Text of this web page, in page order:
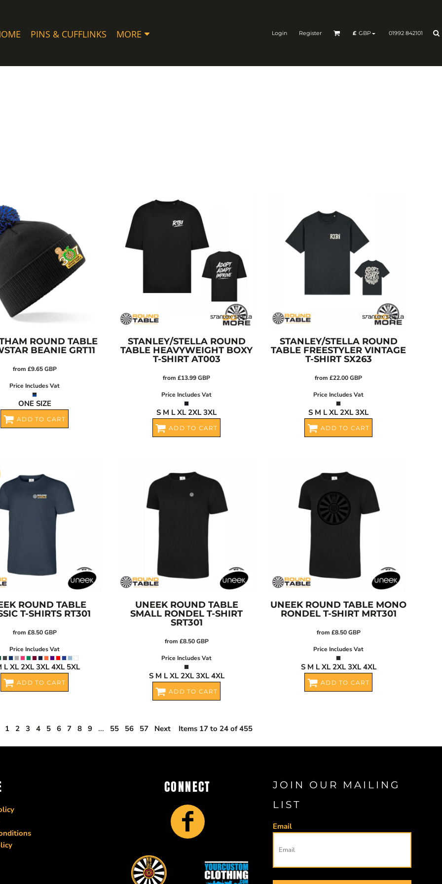
PINS & CUFFLINKS MORE Login Register £ GBP 01992 842101
ROUND TABLE
BEANIE GRT11
from £9.65GBP
Price Includes Vat
ONE SIZE
ADD TO CART
STANLEY/STELLA ROUND
TABLE HEAVYWEIGHT BOXY
T-SHIRT AT003
from £13.99GBP
Price Includes Vat
S M L XL 2XL 3XL
ADD TO CART
STANLEY/STELLA ROUND
TABLE FREESTYLER VINTAGE
T-SHIRT SX263
from £22.00GBP
Price Includes Vat
S M L XL 2XL 3XL
ADD TO CART
ROUND TABLE
T-SHIRTS RT301
from £8.50GBP
Price Includes Vat
L XL 2XL 3XL 4XL 5XL
ADD TO CART
UNEEK ROUND TABLE
SMALL RONDEL T-SHIRT
SRT301
from £8.50GBP
Price Includes Vat
S M L XL 2XL 3XL 4XL
ADD TO CART
UNEEK ROUND TABLE MONO
RONDEL T-SHIRT MRT301
from £8.50GBP
Price Includes Vat
S M L XL 2XL 3XL 4XL
ADD TO CART
1 2 3 4 5 6 7 8 9 ... 55 56 57 Next Items 17 to 24 of 455
CONNECT
JOIN OUR MAILING
LIST
Email